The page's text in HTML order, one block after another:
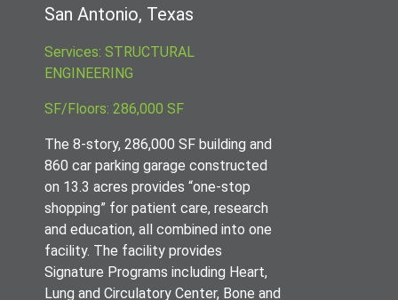
San Antonio, Texas
Services: STRUCTURAL
ENGINEERING
SF/Floors: 286,000 SF
The 8-story, 286,000 SF building and
860 car parking garage constructed
on 13.3 acres provides “one-stop
shopping” for patient care, research
and education, all combined into one
facility. The facility provides
Signature Programs including Heart,
Lung and Circulatory Center, Bone and